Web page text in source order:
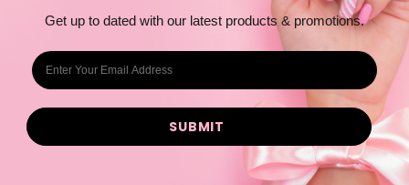
Get up to dated with our latest products & promotions.
E
m
a